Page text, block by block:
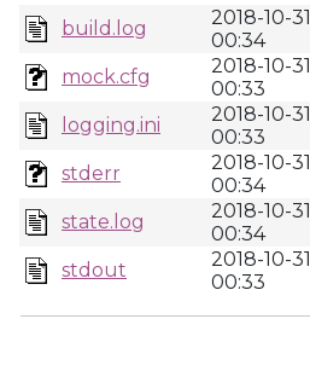
build.log
2018-10-31
00:34
mock.cfg
2018-10-31
00:33
logging.ini
2018-10-31
00:33
stderr
2018-10-31
00:34
state.log
2018-10-31
00:34
stdout
2018-10-31
00:33